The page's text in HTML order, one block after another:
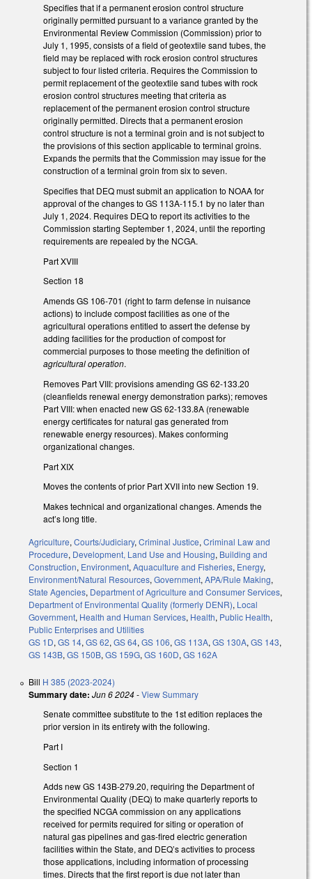
Specifies that if a permanent erosion control structure
originally permitted pursuant to a variance granted by the
Environmental Review Commission (Commission) prior to
July 1, 1995, consists of a field of geotextile sand tubes, the
field may be replaced with rock erosion control structures
subject to four listed criteria. Requires the Commission to
permit replacement of the geotextile sand tubes with rock
erosion control structures meeting that criteria as
replacement of the permanent erosion control structure
originally permitted. Directs that a permanent erosion
control structure is not a terminal groin and is not subject to
the provisions of this section applicable to terminal groins.
Expands the permits that the Commission may issue for the
construction of a terminal groin from six to seven.
Specifies that DEQ must submit an application to NOAA for
approval of the changes to GS 113A-115.1 by no later than
July 1, 2024. Requires DEQ to report its activities to the
Commission starting September 1, 2024, until the reporting
requirements are repealed by the NCGA.
Part XVIII
Section 18
Amends GS 106-701 (right to farm defense in nuisance
actions) to include compost facilities as one of the
agricultural operations entitled to assert the defense by
adding facilities for the production of compost for
commercial purposes to those meeting the definition of
agricultural operation.
Removes Part VIII: provisions amending GS 62-133.20
(cleanfields renewal energy demonstration parks); removes
Part VIII: when enacted new GS 62-133.8A (renewable
energy certificates for natural gas generated from
renewable energy resources). Makes conforming
organizational changes.
Part XIX
Moves the contents of prior Part XVII into new Section 19.
Makes technical and organizational changes. Amends the
act’s long title.
Agriculture, Courts/Judiciary, Criminal Justice, Criminal Law and
Procedure, Development, Land Use and Housing, Building and
Construction, Environment, Aquaculture and Fisheries, Energy,
Environment/Natural Resources, Government, APA/Rule Making,
State Agencies, Department of Agriculture and Consumer Services,
Department of Environmental Quality (formerly DENR), Local
Government, Health and Human Services, Health, Public Health,
Public Enterprises and Utilities
GS 1D, GS 14, GS 62, GS 64, GS 106, GS 113A, GS 130A, GS 143,
GS 143B, GS 150B, GS 159G, GS 160D, GS 162A
Bill H 385 (2023-2024)
Summary date: Jun 6 2024-View Summary
Senate committee substitute to the 1st edition replaces the
prior version in its entirety with the following.
Part I
Section 1
Adds new GS 143B-279.20, requiring the Department of
Environmental Quality (DEQ) to make quarterly reports to
the specified NCGA commission on any applications
received for permits required for siting or operation of
natural gas pipelines and gas-fired electric generation
facilities within the State, and DEQ’s activities to process
those applications, including information of processing
times. Directs that the first report is due not later than